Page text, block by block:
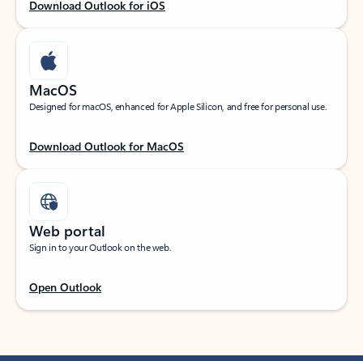
Download Outlook for iOS
MacOS
Designed for macOS, enhanced for Apple Silicon, and free for personal use.
Download Outlook for MacOS
Web portal
Sign in to your Outlook on the web.
Open Outlook